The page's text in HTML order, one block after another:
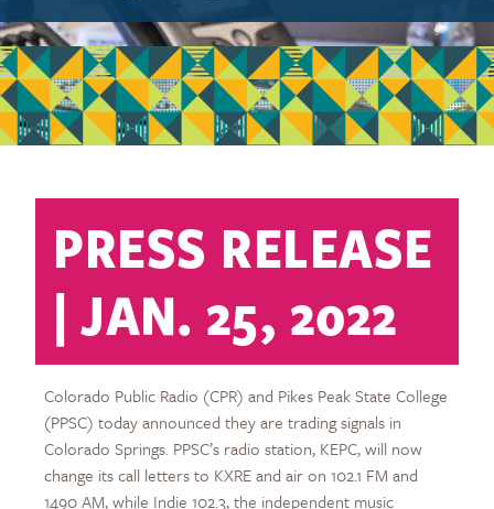
PRESS RELEASE
| JAN. 25, 2022
Colorado Public Radio (CPR) and Pikes Peak State College
(PPSC) today announced they are trading signals in
Colorado Springs. PPSC’s radio station, KEPC, will now
change its call letters to KXRE and air on 102.1 FM and
1490 AM, while Indie 102.3, the independent music